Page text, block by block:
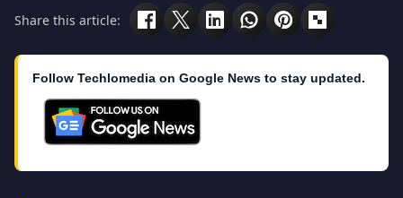
Share this article:
Follow Techlomedia on Google News to stay updated.